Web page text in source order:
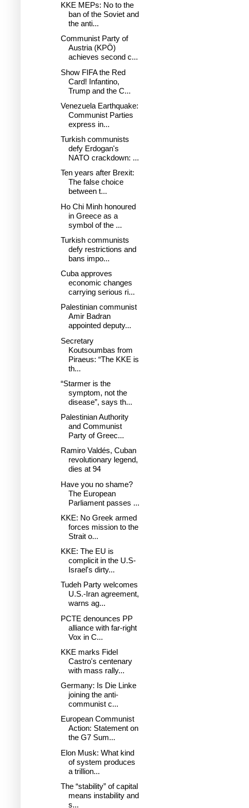
KKE MEPs: No to the
ban of the Soviet and
the anti...
Communist Party of
Austria (KPÖ)
achieves second c...
Show FIFA the Red
Card! Infantino,
Trump and the C...
Venezuela Earthquake:
Communist Parties
express in...
Turkish communists
defy Erdogan's
NATO crackdown: ...
Ten years after Brexit:
The false choice
between t...
Ho Chi Minh honoured
in Greece as a
symbol of the ...
Turkish communists
defy restrictions and
bans impo...
Cuba approves
economic changes
carrying serious ri...
Palestinian communist
Amir Badran
appointed deputy...
Secretary
Koutsoumbas from
Piraeus: “The KKE is
th...
“Starmer is the
symptom, not the
disease”, says th...
Palestinian Authority
and Communist
Party of Greec...
Ramiro Valdés, Cuban
revolutionary legend,
dies at 94
Have you no shame?
The European
Parliament passes ...
KKE: No Greek armed
forces mission to the
Strait o...
KKE: The EU is
complicit in the U.S-
Israel's dirty...
Tudeh Party welcomes
U.S.-Iran agreement,
warns ag...
PCTE denounces PP
alliance with far-right
Vox in C...
KKE marks Fidel
Castro's centenary
with mass rally...
Germany: Is Die Linke
joining the anti-
communist c...
European Communist
Action: Statement on
the G7 Sum...
Elon Musk: What kind
of system produces
a trillion...
The “stability” of capital
means instability and
s...